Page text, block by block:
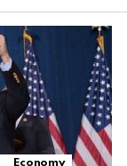
Economy